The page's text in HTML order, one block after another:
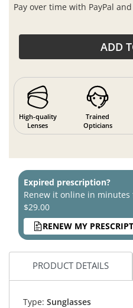
Pay over time with PayPal
ADD
High-quality
Lenses
Trained
Opticians
Expired prescription?
Renew it online in minutes
$29.00
RENEW MY
PRODUCT DETAILS
Type: Sunglasses